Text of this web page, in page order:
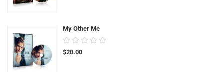
My Other Me
0.00
out
$20.00